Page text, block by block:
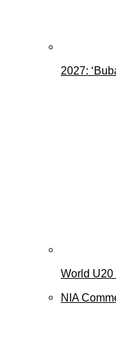
2027:
World
NIA